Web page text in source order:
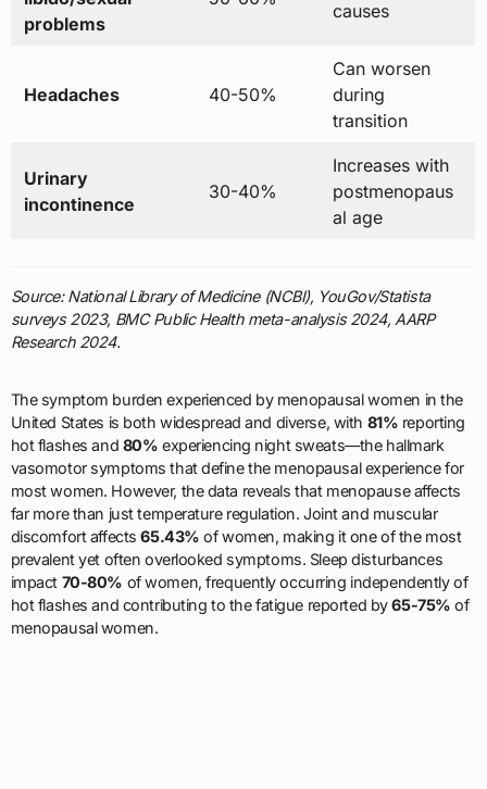
problems
causes
Headaches 40-50%
Can worsen
during
transition
Urinary
incontinence
30-40%
Increases with
postmenopaus
al age
Source: National Library of Medicine (NCBI), YouGov/Statista
surveys 2023, BMC Public Health meta-analysis 2024, AARP
Research 2024.
The symptom burden experienced by menopausal women in the
United States is both widespread and diverse, with 81% reporting
hot flashes and 80% experiencing night sweats—the hallmark
vasomotor symptoms that define the menopausal experience for
most women. However, the data reveals that menopause affects
far more than just temperature regulation. Joint and muscular
discomfort affects65.43% of women, making it one of the most
prevalent yet often overlooked symptoms. Sleep disturbances
impact 70-80% of women, frequently occurring independently of
hot flashes and contributing to the fatigue reported by65-75% of
menopausal women.